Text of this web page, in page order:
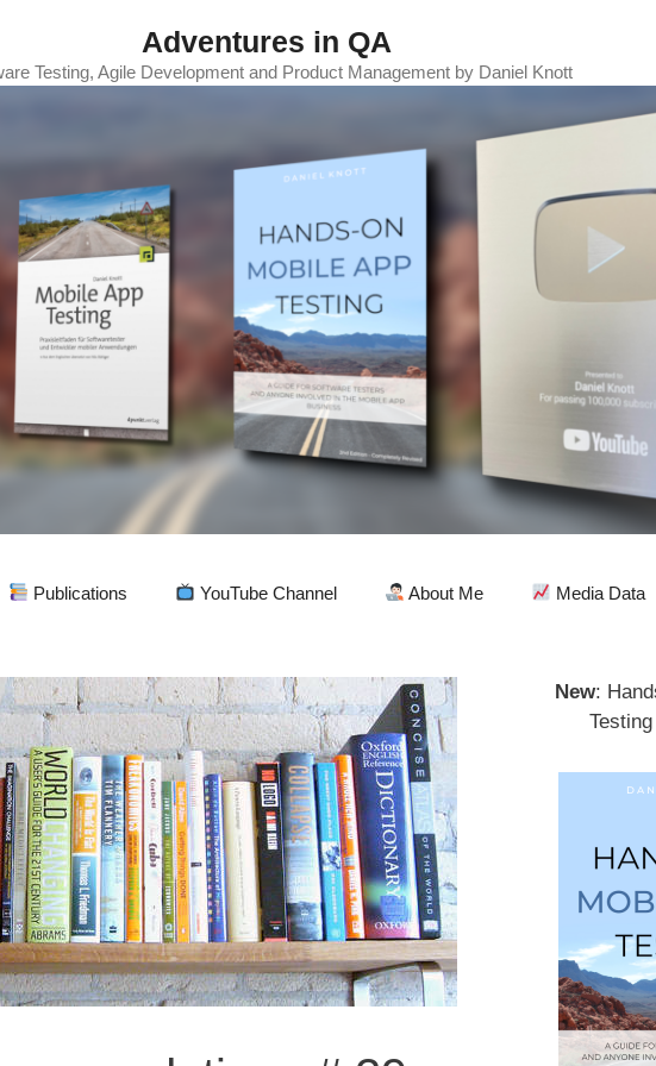
Adventures in QA
Testing, Agile Development and Product Management by Daniel Knott
Publications YouTube Channel About Me Media Data
New:
Testing